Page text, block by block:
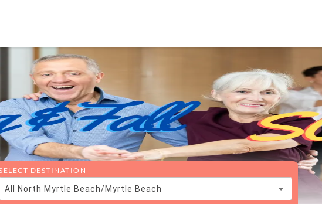
DESTINATION
All North Myrtle Beach/Myrtle Beach